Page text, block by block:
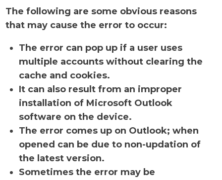
The following are some obvious reasons
that may cause the error to occur:
The error can pop up if a user uses
multiple accounts without clearing the
cache and cookies.
It can also result from an improper
installation of Microsoft Outlook
software on the device.
The error comes up on Outlook; when
opened can be due to non-updation of
the latest version.
Sometimes the error may be